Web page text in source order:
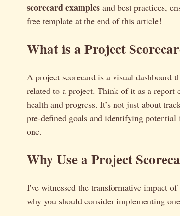
scorecard examples and best practices,
free template at the end of this article!
What is a Project
A project scorecard is a visual dashboard
related to a project. Think of it as a report
health and progress. It’s not just about
pre-defined goals and identifying potential
one.
Why Use a Project
I've witnessed the transformative impact
why you should consider implementing